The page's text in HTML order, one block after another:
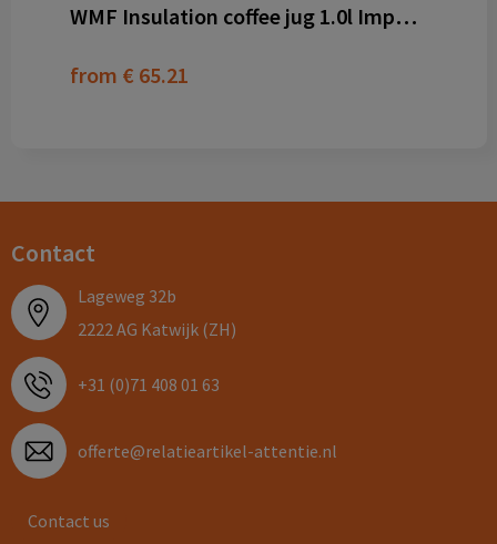
WMF Insulation coffee jug 1.0l Impulse
from € 65.21
Contact
Lageweg 32b
2222 AG Katwijk (ZH)
+31 (0)71 408 01 63
offerte@relatieartikel-attentie.nl
Contact us